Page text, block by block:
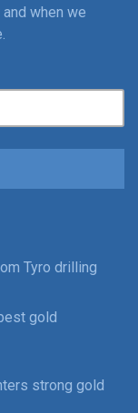
when we
Tyro drilling
gold
strong gold